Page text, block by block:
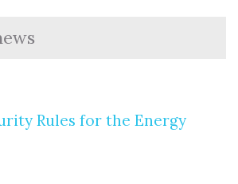
Rules for the Energy